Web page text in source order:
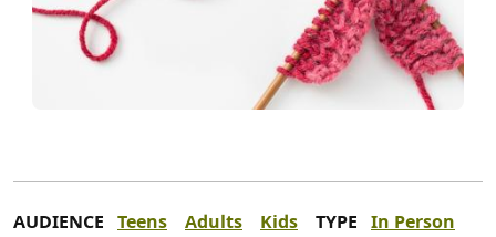
AUDIENCE Teens Adults Kids TYPE In Person